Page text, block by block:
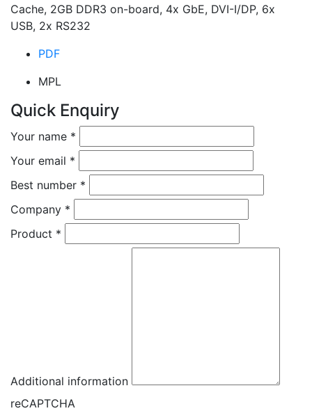
Cache, 2GB DDR3 on-board, 4x GbE, DVI-I/DP, 6x
USB, 2x RS232
PDF
MPL
Quick Enquiry
Your name *
Your email *
Best number *
Company *
Product *
Additional information
reCAPTCHA